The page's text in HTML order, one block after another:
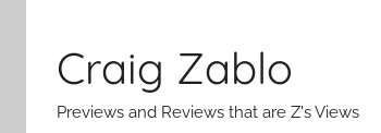
content
Craig Zablo
Previews and Reviews that are Z's Views